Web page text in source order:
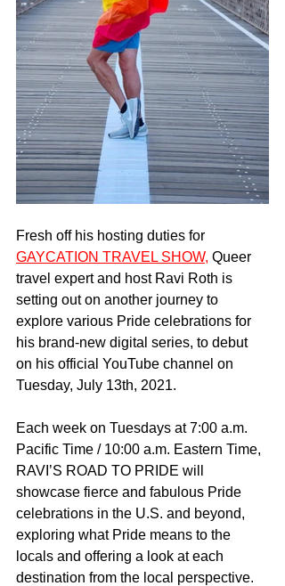
Fresh off his hosting duties for
GAYCATION TRAVEL SHOW, Queer
travel expert and host Ravi Roth is
setting out on another journey to
explore various Pride celebrations for
his brand-new digital series, to debut
on his official YouTube channel on
Tuesday, July 13th, 2021.
Each week on Tuesdays at 7:00 a.m.
Pacific Time / 10:00 a.m. Eastern Time,
RAVI’S ROAD TO PRIDE will
showcase fierce and fabulous Pride
celebrations in the U.S. and beyond,
exploring what Pride means to the
locals and offering a look at each
destination from the local perspective.